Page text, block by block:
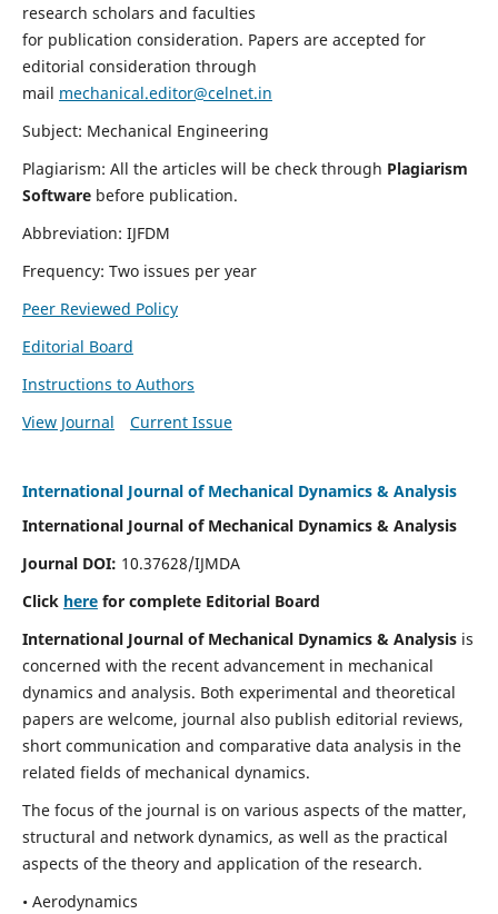
research scholars and faculties
for publication consideration. Papers are accepted for
editorial consideration through
mail mechanical.editor@celnet.in
Subject: Mechanical Engineering
Plagiarism: All the articles will be check through Plagiarism
Software before publication.
Abbreviation: IJFDM
Frequency: Two issues per year
Peer Reviewed Policy
Editorial Board
Instructions to Authors
View Journal
Current Issue
International Journal of Mechanical Dynamics & Analysis
International Journal of Mechanical Dynamics & Analysis
Journal DOI: 10.37628/IJMDA
Click herefor complete Editorial Board
International Journal of Mechanical Dynamics & Analysisis
concerned with the recent advancement in mechanical
dynamics and analysis. Both experimental and theoretical
papers are welcome, journal also publish editorial reviews,
short communication and comparative data analysis in the
related fields of mechanical dynamics.
The focus of the journal is on various aspects of the matter,
structural and network dynamics, as well as the practical
aspects of the theory and application of the research.
• Aerodynamics